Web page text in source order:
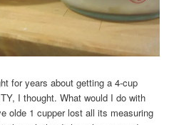
for years about getting a 4-cup
I thought. What would I do with
olde 1 cupper lost all its measuring